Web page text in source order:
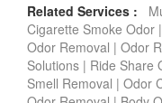
Related Services :
Cigarette Smoke Odor |
Odor Removal | Odor
Solutions | Ride Share
Smell Removal | Odor